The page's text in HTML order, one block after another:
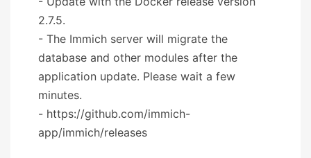
2.7.5.
- The Immich server will migrate the
database and other modules after the
application update. Please wait a few
minutes.
- https://github.com/immich-
app/immich/releases